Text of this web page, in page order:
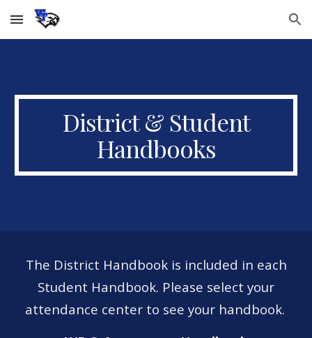
Skip to main content Skip to navigation
District & Student
Handbooks
The District Handbook is included in each
Student Handbook. Please select your
attendance center to see your handbook.